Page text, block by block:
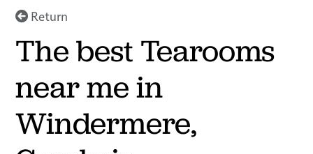
Return
The best Tearooms
near me in
Windermere,